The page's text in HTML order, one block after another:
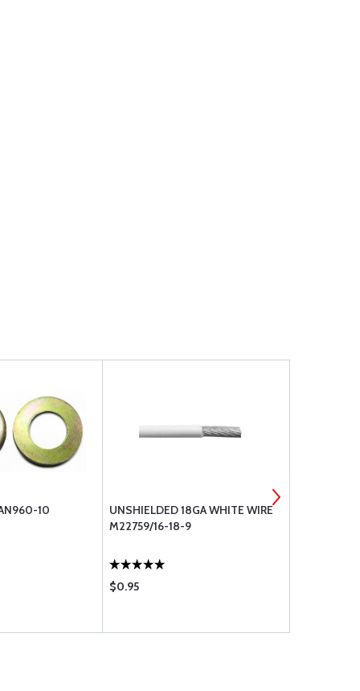
10
UNSHIELDED 18GA WHITE WIRE
M22759/16-18-9
$0.95